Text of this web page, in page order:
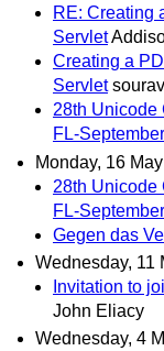
RE: Creating
Servlet
Creating a
Servlet
28th Unicode
FL-
Monday, 16
28th Unicode
FL-
Gegen das
Wednesday, 11
Invitation to
John Eliacy
Wednesday, 4